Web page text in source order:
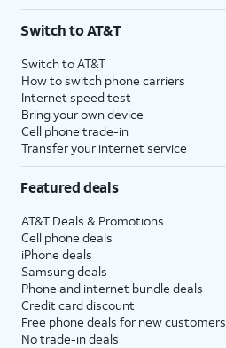
Switch to AT&T
Switch to AT&T
How to switch phone carriers
Internet speed test
Bring your own device
Cell phone trade-in
Transfer your internet service
Featured deals
AT&T Deals & Promotions
Cell phone deals
iPhone deals
Samsung deals
Phone and internet bundle deals
Credit card discount
Free phone deals for new customers
No trade-in deals